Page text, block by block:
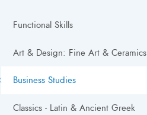
Functional Skills
Art & Design: Fine Art & Ceramics
Business Studies
Classics - Latin & Ancient Greek